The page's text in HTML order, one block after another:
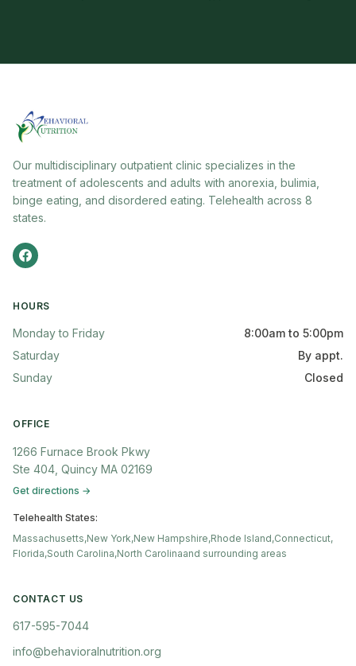
Our multidisciplinary outpatient clinic specializes in the
treatment of adolescents and adults with anorexia, bulimia,
binge eating, and disordered eating. Telehealth across 8
states.
HOURS
Monday to Friday
8:00am to 5:00pm
Saturday
By appt.
Sunday
Closed
OFFICE
1266 Furnace Brook Pkwy
Ste 404, Quincy MA 02169
Get directions →
Telehealth States:
Massachusetts,New York,New Hampshire,Rhode Island,Connecticut,
Florida,South Carolina,North Carolinaand surrounding areas
CONTACT US
617-595-7044
info@behavioralnutrition.org